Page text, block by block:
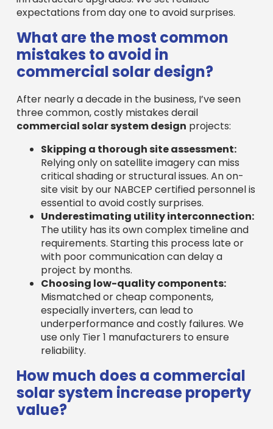
expectations from day one to avoid surprises.
What are the most common
mistakes to avoid in
commercial solar design?
After nearly a decade in the business, I’ve seen
three common, costly mistakes derail
commercial solar system design projects:
Skipping a thorough site assessment:
Relying only on satellite imagery can miss
critical shading or structural issues. An on-
site visit by our NABCEP certified personnel is
essential to avoid costly surprises.
Underestimating utility interconnection:
The utility has its own complex timeline and
requirements. Starting this process late or
with poor communication can delay a
project by months.
Choosing low-quality components:
Mismatched or cheap components,
especially inverters, can lead to
underperformance and costly failures. We
use only Tier 1 manufacturers to ensure
reliability.
How much does a commercial
solar system increase property
value?